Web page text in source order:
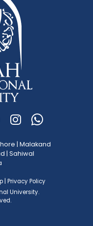
| Malakand
| Sahiwal
Privacy Policy
University.